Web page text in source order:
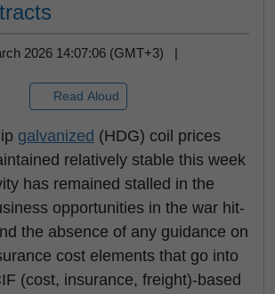
2026 14:07:06 (GMT+3) |
Read Aloud
galvanized (HDG) coil prices
relatively stable this week
has remained stalled in the
opportunities in the war hit-
the absence of any guidance on
cost elements that go into
(cost, insurance, freight)-based